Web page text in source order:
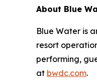
About Blue
Blue Water is
resort
performing,
at bwdc.com.